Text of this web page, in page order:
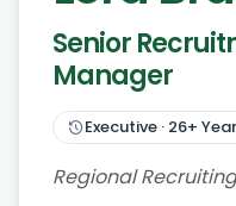
Senior
Manager
Executive · 26+
Regional